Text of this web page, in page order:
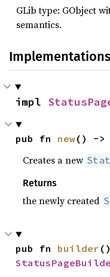
GLib type: GObject
semantics.
Implementations
impl
pub fn new() -
Creates a new
Returns
the newly created
pub fn builder